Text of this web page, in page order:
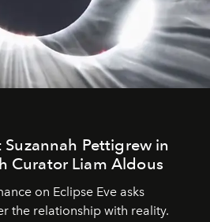
Pettigrew in
Curator Liam Aldous
on Eclipse Eve asks
the relationship with reality.